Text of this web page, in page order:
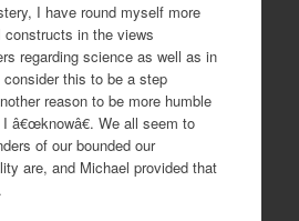
I have round myself more
in the views
regarding science as well as in
this to be a step
reason to be more humble
â€œknowâ€. We all seem to
of our bounded our
are, and Michael provided that